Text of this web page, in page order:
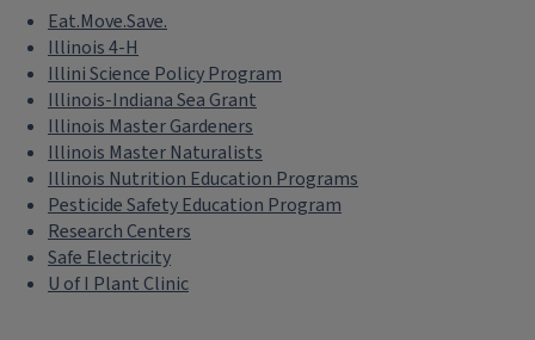
Eat.Move.Save.
Illinois 4-H
Illini Science Policy Program
Illinois-Indiana Sea Grant
Illinois Master Gardeners
Illinois Master Naturalists
Illinois Nutrition Education Programs
Pesticide Safety Education Program
Research Centers
Safe Electricity
U of I Plant Clinic